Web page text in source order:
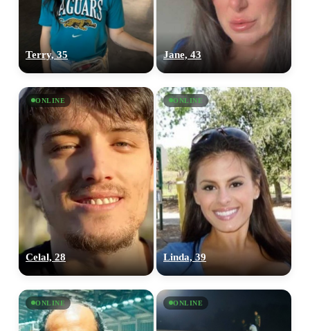
Terry, 35 Jane, 43
ONLINE
Celal, 28
ONLINE
Linda, 39
ONLINE ONLINE